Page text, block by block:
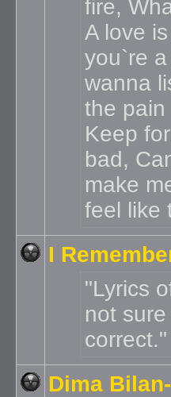
fire,
A love
you`re
wanna
the pain
Keep
bad,
make
feel like
I
Lyrics
not
correct.
Dima